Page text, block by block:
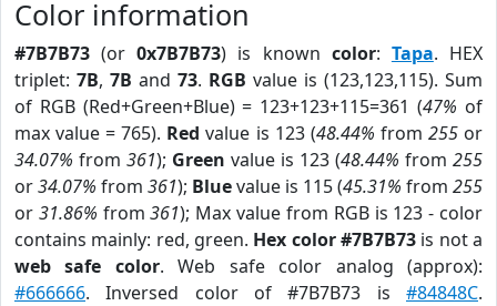
Color information
#7B7B73 (or0x7B7B73) is known color: Tapa. HEX
triplet: 7B, 7B and 73. RGB value is (123,123,115). Sum
of RGB (Red+Green+Blue) = 123+123+115=361 (47% of
max value = 765). Red value is 123 (48.44% from 255or
34.07% from 361); Green value is 123 (48.44% from 255
or34.07% from 361); Bluevalue is 115 (45.31% from 255
or 31.86% from361); Max value from RGB is 123 - color
contains mainly: red, green. Hex color #7B7B73 is not a
web safe color. Web safe color analog (approx):
#666666. Inversed color of #7B7B73 is #84848C.